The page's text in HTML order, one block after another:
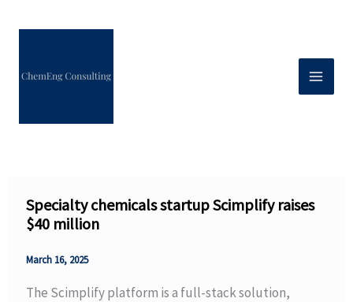
Specialty chemicals startup Scimplify raises
$40 million
March 16, 2025
The Scimplify platform is a full-stack solution,